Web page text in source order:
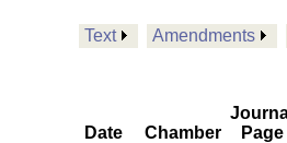
Text Amendments
Date Chamber
Page